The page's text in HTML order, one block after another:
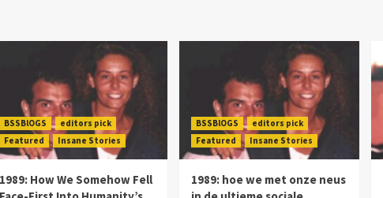
BSSBlOGS
editors pick
Featured
Insane Stories
1989: How We Somehow Fell
BSSBlOGS
editors pick
Featured
Insane Stories
1989: hoe we met onze neus